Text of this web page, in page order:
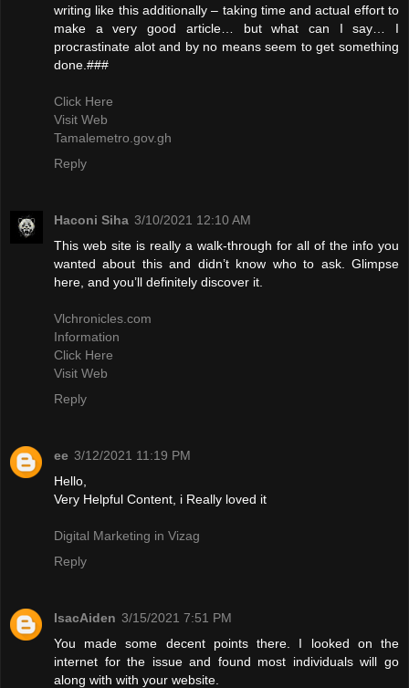
writing like this additionally – taking time and actual effort to
make a very good article… but what can I say… I
procrastinate alot and by no means seem to get something
done.###
Click Here
Visit Web
Tamalemetro.gov.gh
Reply
Haconi Siha 3/10/2021 12:10 AM
This web site is really a walk-through for all of the info you
wanted about this and didn’t know who to ask. Glimpse
here, and you’ll definitely discover it.
Vlchronicles.com
Information
Click Here
Visit Web
Reply
ee 3/12/2021 11:19 PM
Hello,
Very Helpful Content, i Really loved it
Digital Marketing in Vizag
Reply
IsacAiden 3/15/2021 7:51 PM
You made some decent points there. I looked on the
internet for the issue and found most individuals will go
along with with your website.